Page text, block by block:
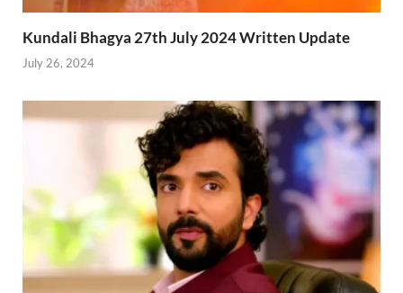
Kundali Bhagya 27th July 2024 Written Update
July 26, 2024